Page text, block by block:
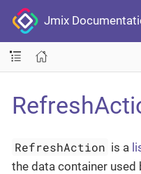
Jmix
RefreshAction is a
the data container used